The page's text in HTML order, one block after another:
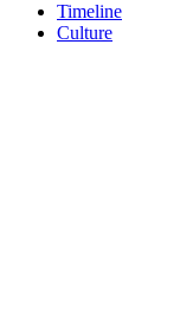
Timeline
Culture